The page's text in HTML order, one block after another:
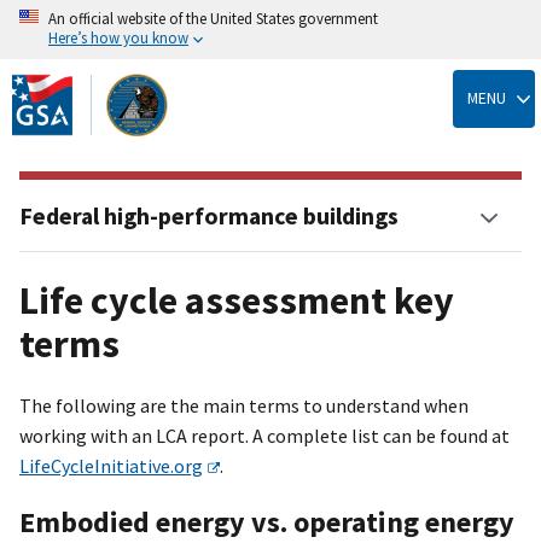
Skip
to
main
content
An official website of the United States government
Here’s how you know
MENU
Life cycle assessment key
terms
The following are the main terms to understand when
working with an LCA report. A complete list can be found at
LifeCycleInitiative.org
.
Embodied energy vs. operating energy
Federal high-performance buildings